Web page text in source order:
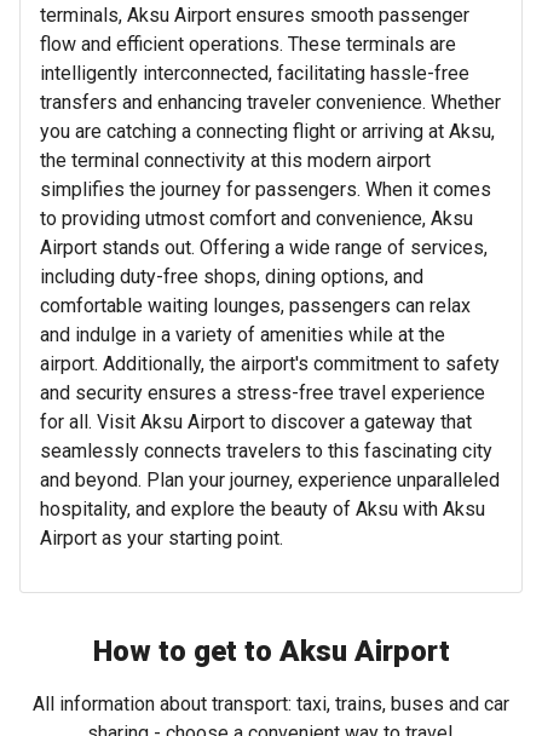
terminals, Aksu Airport ensures smooth passenger
flow and efficient operations. These terminals are
intelligently interconnected, facilitating hassle-free
transfers and enhancing traveler convenience. Whether
you are catching a connecting flight or arriving at Aksu,
the terminal connectivity at this modern airport
simplifies the journey for passengers. When it comes
to providing utmost comfort and convenience, Aksu
Airport stands out. Offering a wide range of services,
including duty-free shops, dining options, and
comfortable waiting lounges, passengers can relax
and indulge in a variety of amenities while at the
airport. Additionally, the airport's commitment to safety
and security ensures a stress-free travel experience
for all. Visit Aksu Airport to discover a gateway that
seamlessly connects travelers to this fascinating city
and beyond. Plan your journey, experience unparalleled
hospitality, and explore the beauty of Aksu with Aksu
Airport as your starting point.
How to get to Aksu Airport
All information about transport: taxi, trains, buses and car